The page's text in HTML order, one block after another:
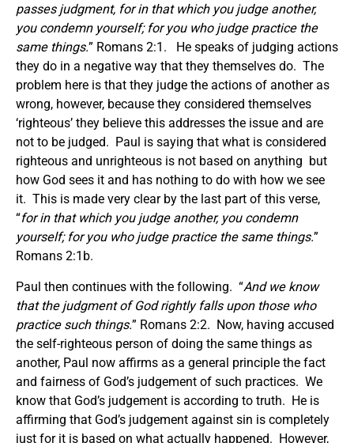
passes judgment, for in that which you judge another,
you condemn yourself; for you who judge practice the
same things.” Romans 2:1. He speaks of judging actions
they do in a negative way that they themselves do. The
problem here is that they judge the actions of another as
wrong, however, because they considered themselves
‘righteous’ they believe this addresses the issue and are
not to be judged. Paul is saying that what is considered
righteous and unrighteous is not based on anything but
how God sees it and has nothing to do with how we see
it. This is made very clear by the last part of this verse,
“for in that which you judge another, you condemn
yourself; for you who judge practice the same things.”
Romans 2:1b.
Paul then continues with the following. “And we know
that the judgment of God rightly falls upon those who
practice such things.” Romans 2:2. Now, having accused
the self-righteous person of doing the same things as
another, Paul now affirms as a general principle the fact
and fairness of God’s judgement of such practices. We
know that God’s judgement is according to truth. He is
affirming that God’s judgement against sin is completely
just for it is based on what actually happened. However,